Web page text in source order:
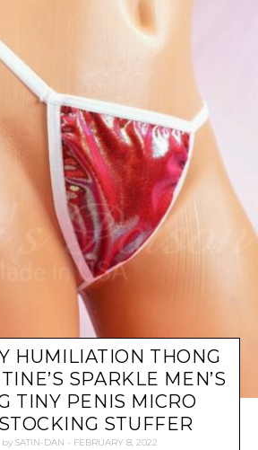
HUMILIATION THONG
SPARKLE MEN’S
TINY PENIS MICRO
STUFFER
by SATIN-DAN FEBRUARY 8, 2022